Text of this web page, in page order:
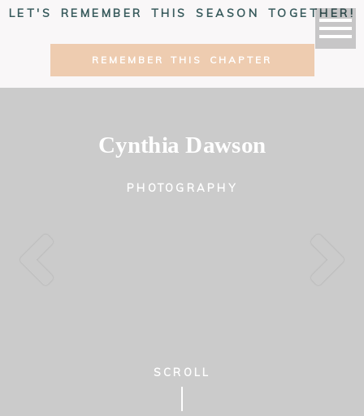
LET'S REMEMBER THIS SEASON TOGETHER!
REMEMBER THIS CHAPTER
Cynthia Dawson
PHOTOGRAPHY
SCROLL